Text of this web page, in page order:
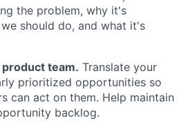
the problem, why it's
should do, and what it's
team. Translate your
prioritized opportunities so
can act on them. Help maintain
backlog.